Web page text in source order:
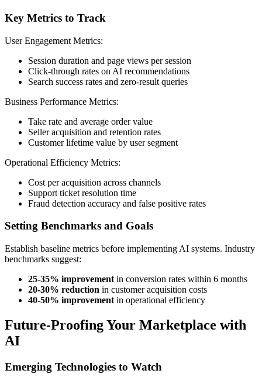
Key Metrics to Track
User Engagement Metrics:
Session duration and page views per session
Click-through rates on AI recommendations
Search success rates and zero-result queries
Business Performance Metrics:
Take rate and average order value
Seller acquisition and retention rates
Customer lifetime value by user segment
Operational Efficiency Metrics:
Cost per acquisition across channels
Support ticket resolution time
Fraud detection accuracy and false positive rates
Setting Benchmarks and Goals
Establish baseline metrics before implementing AI systems. Industry
benchmarks suggest:
25-35% improvement in conversion rates within 6 months
20-30% reduction in customer acquisition costs
40-50% improvement in operational efficiency
Future-Proofing Your Marketplace with
AI
Emerging Technologies to Watch